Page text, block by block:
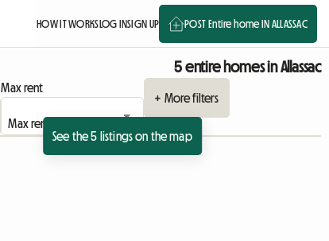
HOW IT WORKSLOG INSIGN UP POST Entire home IN ALLASSAC
5 entire homes in Allassac
Max rent
+ More filters
See the 5 listings on the map